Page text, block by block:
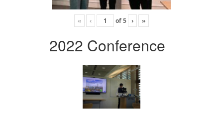
« ‹ of5 › »
2022 Conference